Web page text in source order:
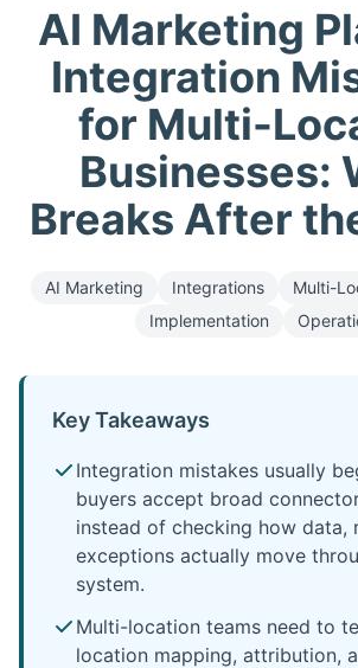
AI Marketing
Integration
for Multi-
Businesses:
Breaks After
AI Marketing Integrations
Multi-
Implementation
Key Takeaways
Integration mistakes usually
buyers accept broad
instead of checking how data,
exceptions actually move
system.
Multi-location teams need to
location mapping, attribution,